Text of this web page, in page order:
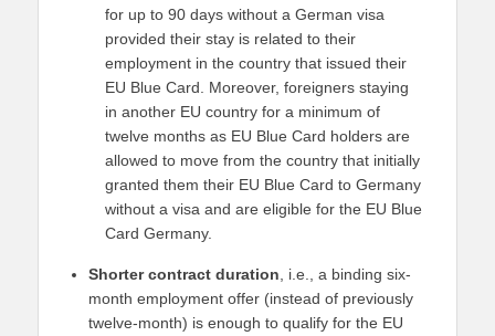
for up to 90 days without a German visa
provided their stay is related to their
employment in the country that issued their
EU Blue Card. Moreover, foreigners staying
in another EU country for a minimum of
twelve months as EU Blue Card holders are
allowed to move from the country that initially
granted them their EU Blue Card to Germany
without a visa and are eligible for the EU Blue
Card Germany.
Shorter contract duration , i.e., a binding six-
month employment offer (instead of previously
twelve-month) is enough to qualify for the EU